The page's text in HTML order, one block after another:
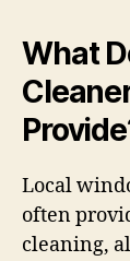
What
Local
often
cleaning,